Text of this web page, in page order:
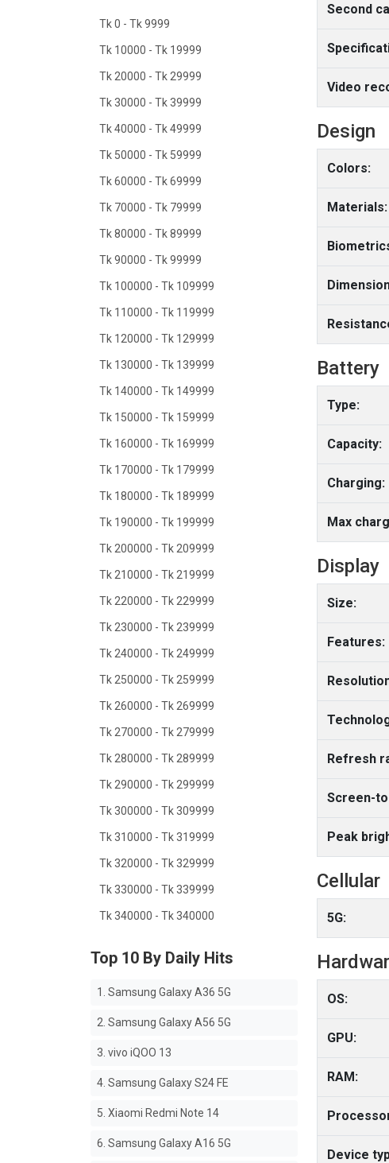
Tk 0 - Tk 9999
Tk 10000 - Tk 19999
Tk 20000 - Tk 29999
Tk 30000 - Tk 39999
Tk 40000 - Tk 49999
Tk 50000 - Tk 59999
Tk 60000 - Tk 69999
Tk 70000 - Tk 79999
Tk 80000 - Tk 89999
Tk 90000 - Tk 99999
Tk 100000 - Tk 109999
Tk 110000 - Tk 119999
Tk 120000 - Tk 129999
Tk 130000 - Tk 139999
Tk 140000 - Tk 149999
Tk 150000 - Tk 159999
Tk 160000 - Tk 169999
Tk 170000 - Tk 179999
Tk 180000 - Tk 189999
Tk 190000 - Tk 199999
Tk 200000 - Tk 209999
Tk 210000 - Tk 219999
Tk 220000 - Tk 229999
Tk 230000 - Tk 239999
Tk 240000 - Tk 249999
Tk 250000 - Tk 259999
Tk 260000 - Tk 269999
Tk 270000 - Tk 279999
Tk 280000 - Tk 289999
Tk 290000 - Tk 299999
Tk 300000 - Tk 309999
Tk 310000 - Tk 319999
Tk 320000 - Tk 329999
Tk 330000 - Tk 339999
Tk 340000 - Tk 340000
Top 10 By Daily Hits
1. Samsung Galaxy A36 5G
2. Samsung Galaxy A56 5G
3. vivo iQOO 13
4. Samsung Galaxy S24 FE
5. Xiaomi Redmi Note 14
6. Samsung Galaxy A16 5G
Second
Video
Design
Colors:
Materials:
Battery
Type:
Capacity:
Charging:
Max
Display
Size:
Features:
Refresh
Screen-
Peak
Cellular
5G:
OS:
GPU:
RAM:
Device